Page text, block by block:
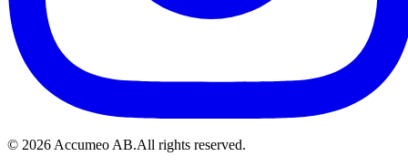
© 2026Accumeo AB.All rights reserved.